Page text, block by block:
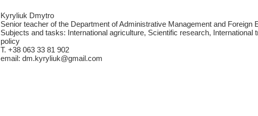
Kyryliuk Dmytro
Senior teacher of the Department of Administrative Management and Foreign
Subjects and tasks: International agriculture, Scientific research, International
policy
T. +38 063 33 81 902
email: dm.kyryliuk@gmail.com